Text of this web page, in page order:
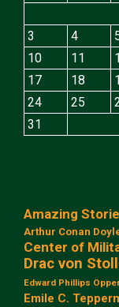
3
4
10
11
17
18
24
25
31
Amazing
Arthur Conan
Center of
Drac von
Edward Phillips
Emile C.